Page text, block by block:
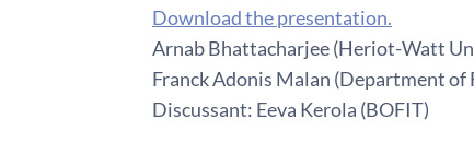
Download the presentation.
Arnab Bhattacharjee (Heriot-Watt
Franck Adonis Malan (Department of
Discussant: Eeva Kerola (BOFIT)